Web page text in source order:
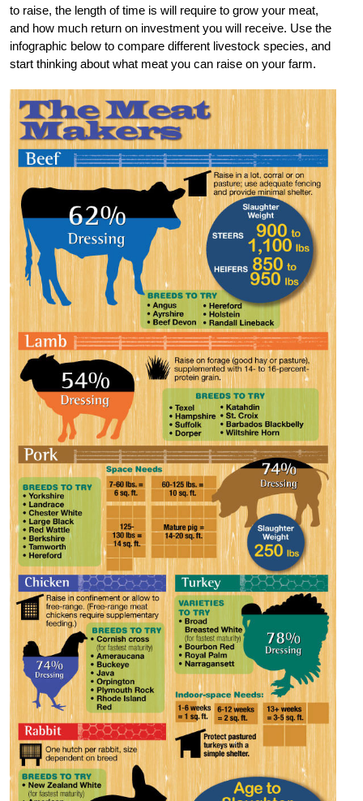
to raise, the length of time is will require to grow your meat,
and how much return on investment you will receive. Use the
infographic below to compare different livestock species, and
start thinking about what meat you can raise on your farm.